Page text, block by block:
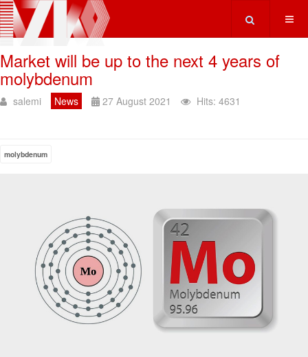
Market will be up to the next 4 years of
molybdenum
salemi News 27 August 2021 Hits: 4631
molybdenum